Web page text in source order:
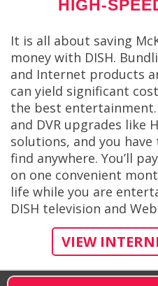
HIGH-
It is all about saving
money with DISH.
and Internet products
can yield significant
the best
and DVR upgrades like
solutions, and you have
find anywhere. You’ll
on one convenient
life while you are
DISH television and
VIEW